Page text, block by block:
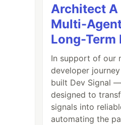
Architect A
Multi-
Long-Term
In support of our
developer
built Dev Signal
designed to
signals into
automating the